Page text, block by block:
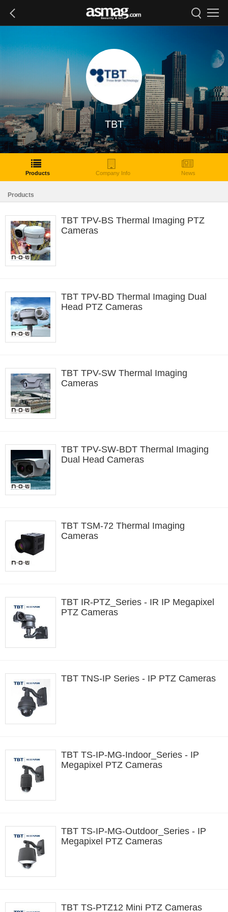
TBT
Products Company Info News
Products
TBT TPV-BS Thermal Imaging PTZ
Cameras
TBT TPV-BD Thermal Imaging Dual
Head PTZ Cameras
TBT TPV-SW Thermal Imaging
Cameras
TBT TPV-SW-BDT Thermal Imaging
Dual Head Cameras
TBT TSM-72 Thermal Imaging
Cameras
TBT IR-PTZ_Series - IR IP Megapixel
PTZ Cameras
TBT TNS-IP Series - IP PTZ Cameras
TBT TS-IP-MG-Indoor_Series - IP
Megapixel PTZ Cameras
TBT TS-IP-MG-Outdoor_Series - IP
Megapixel PTZ Cameras
TBT TS-PTZ12 Mini PTZ Cameras